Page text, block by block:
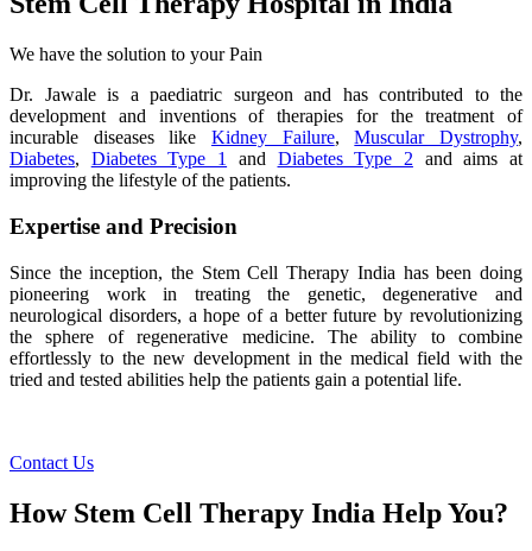
We have the solution to your Pain
Dr. Jawale is a paediatric surgeon and has contributed to the
development and inventions of therapies for the treatment of
incurable diseases like Kidney Failure,Muscular Dystrophy,
Diabetes, Diabetes Type 1 and Diabetes Type 2 and aims at
improving the lifestyle of the patients.
Expertise and Precision
Since the inception, the Stem Cell Therapy India has been doing
pioneering work in treating the genetic, degenerative and
neurological disorders, a hope of a better future by revolutionizing
the sphere of regenerative medicine. The ability to combine
effortlessly to the new development in the medical field with the
tried and tested abilities help the patients gain a potential life.
Contact Us
How Stem Cell Therapy India Help You?